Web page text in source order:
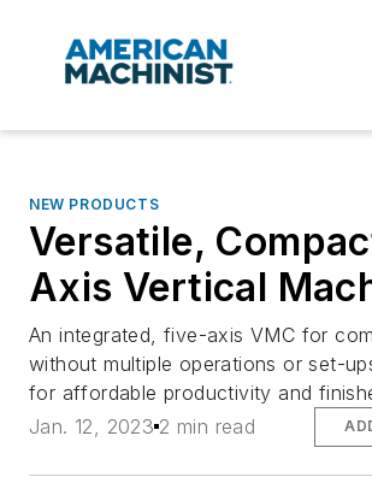
NEW PRODUCTS
Versatile,
Axis Vertical
An integrated, five-axis VMC for
without multiple operations or set-
for affordable productivity and
Jan. 12, 2023 2 min read